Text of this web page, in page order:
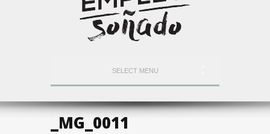
SELECT MENU
_MG_0011